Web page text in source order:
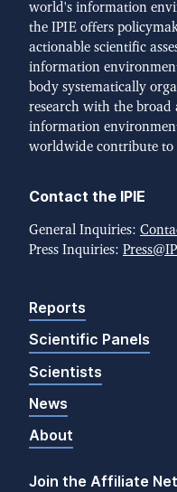
world's information
the IPIE offers
actionable scientific
information
body systematically
research with the
information
worldwide contribute to
Contact the IPIE
General Inquiries:
Press Inquiries:
Reports
Scientific Panels
Scientists
News
About
Join the Affiliate